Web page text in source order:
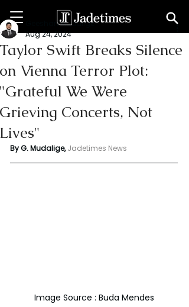
Taylor Swift Breaks Silence
on Vienna Terror Plot:
"Grateful We Were
Grieving Concerts, Not
Lives"
Geeshan Mudalige
Aug 24, 2024
By G. Mudalige, Jadetimes News
Image Source : Buda Mendes